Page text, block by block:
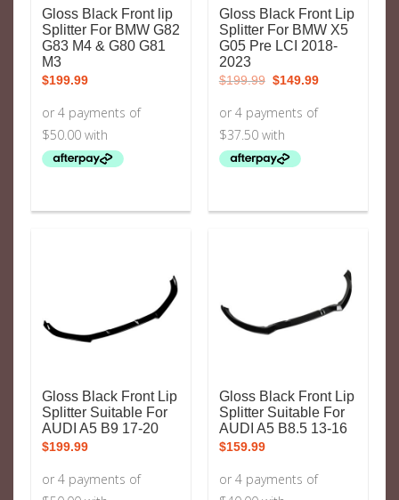
Gloss Black Front lip
Splitter For BMW G82
G83 M4 & G80 G81
M3
$199.99
Gloss Black Front Lip
Splitter For BMW X5
G05 Pre LCI 2018-
2023
$199.99 Original
price
$199.99.
$149.99Current
$149.99.
Gloss Black Front Lip
Splitter Suitable For
AUDI A5 B9 17-20
$199.99
Gloss Black Front Lip
Splitter Suitable For
AUDI A5 B8.5 13-16
$159.99